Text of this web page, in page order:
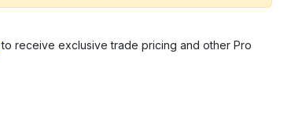
to receive exclusive trade pricing and other Pro